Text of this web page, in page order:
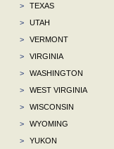
>
TEXAS
>
UTAH
>
VERMONT
>
VIRGINIA
>
WASHINGTON
>
WEST VIRGINIA
>
WISCONSIN
>
WYOMING
>
YUKON